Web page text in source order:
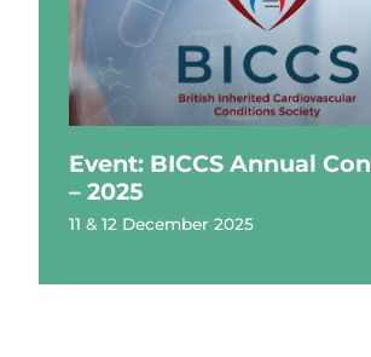
Event: BICCS Annual
– 2025
11 & 12 December 2025